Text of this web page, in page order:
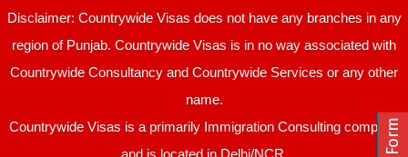
Disclaimer: Countrywide Visas does not have any branches in any
region of Punjab. Countrywide Visas is in no way associated with
Countrywide Consultancy and Countrywide Services or any other
name.
Countrywide Visas is a primarily Immigration Consulting company
and is located in Delhi/NCR.